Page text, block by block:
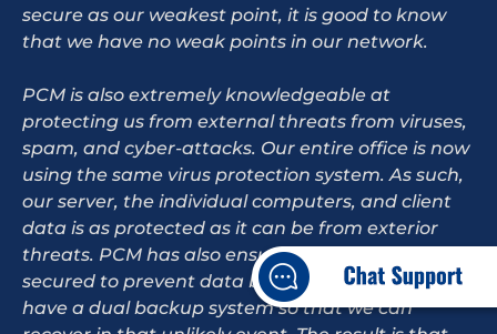
secure as our weakest point, it is good to know
that we have no weak points in our network.
PCM is also extremely knowledgeable at
protecting us from external threats from viruses,
spam, and cyber-attacks. Our entire office is now
using the same virus protection system. As such,
our server, the individual computers, and client
data is as protected as it can be from exterior
threats. PCM has also ensured that our router is
secured to prevent data breaches and that we
have a dual backup system so that we can